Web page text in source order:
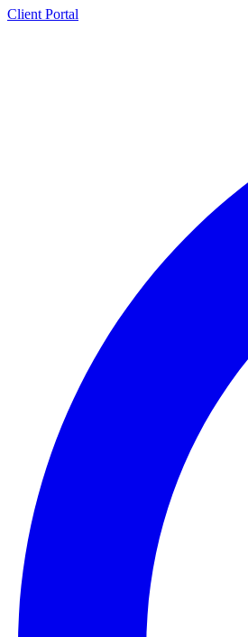
Client Portal